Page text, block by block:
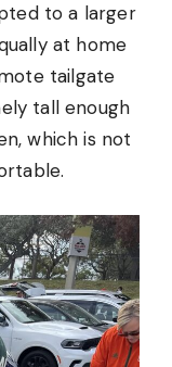
to a larger
at home
tailgate
tall enough
which is not